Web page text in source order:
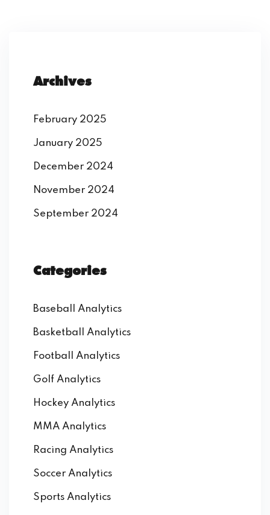
Archives
February 2025
January 2025
December 2024
November 2024
September 2024
Categories
Baseball Analytics
Basketball Analytics
Football Analytics
Golf Analytics
Hockey Analytics
MMA Analytics
Racing Analytics
Soccer Analytics
Sports Analytics